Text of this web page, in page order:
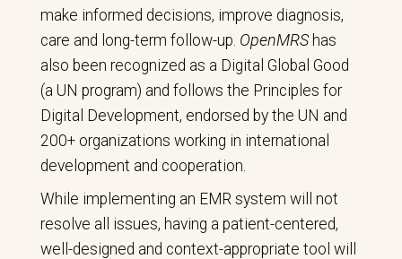
make informed decisions, improve diagnosis,
care and long-term follow-up. OpenMRShas
also been recognized as a Digital Global Good
(a UN program) and follows the Principles for
Digital Development, endorsed by the UN and
200+ organizations working in international
development and cooperation.
While implementing an EMR system will not
resolve all issues, having a patient-centered,
well-designed and context-appropriate tool will